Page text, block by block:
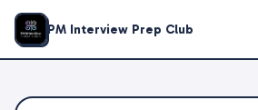
PM Interview Prep Club